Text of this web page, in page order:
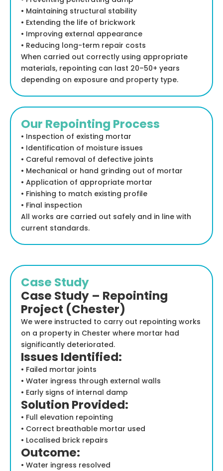
• Maintaining structural stability
• Extending the life of brickwork
• Improving external appearance
• Reducing long-term repair costs
When carried out correctly using appropriate
materials, repointing can last 20–50+ years
depending on exposure and property type.
Our Repointing Process
• Inspection of existing mortar
• Identification of moisture issues
• Careful removal of defective joints
• Mechanical or hand grinding out of mortar
• Application of appropriate mortar
• Finishing to match existing profile
• Final inspection
All works are carried out safely and in line with
current standards.
Case Study
Case Study – Repointing
Project (Chester)
We were instructed to carry out repointing works
on a property in Chester where mortar had
significantly deteriorated.
Issues Identified:
• Failed mortar joints
• Water ingress through external walls
• Early signs of internal damp
Solution Provided:
• Full elevation repointing
• Correct breathable mortar used
• Localised brick repairs
Outcome:
• Water ingress resolved